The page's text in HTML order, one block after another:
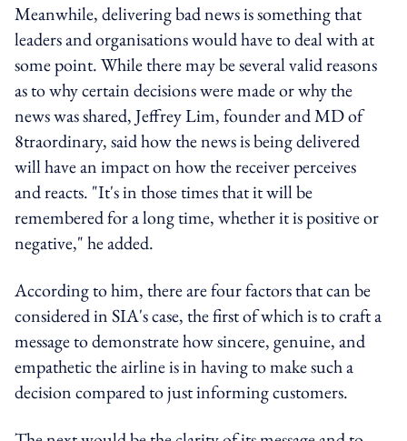
Meanwhile, delivering bad news is something that
leaders and organisations would have to deal with at
some point. While there may be several valid reasons
as to why certain decisions were made or why the
news was shared, Jeffrey Lim, founder and MD of
8traordinary, said how the news is being delivered
will have an impact on how the receiver perceives
and reacts. "It's in those times that it will be
remembered for a long time, whether it is positive or
negative," he added.
According to him, there are four factors that can be
considered in SIA's case, the first of which is to craft a
message to demonstrate how sincere, genuine, and
empathetic the airline is in having to make such a
decision compared to just informing customers.